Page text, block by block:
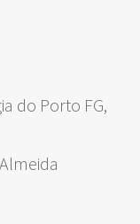
do Porto FG,